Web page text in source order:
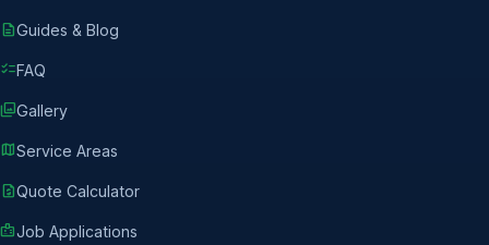
descriptionGuides & Blog
checklistFAQ
photo_libraryGallery
mapService Areas
request_quoteQuote Calculator
badgeJob Applications